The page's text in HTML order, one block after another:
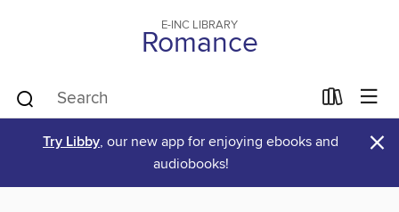
E-INC LIBRARY
Romance
Try Libby, our new app for enjoying ebooks and
audiobooks!
×